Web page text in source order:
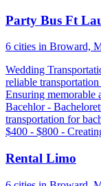
Party Bus Ft
6 cities in Broward,
Wedding
reliable
Ensuring memorable
Bacehlor -
transportation for
$400 - $800 -
Rental Limo